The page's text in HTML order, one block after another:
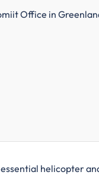
Office in
helicopter